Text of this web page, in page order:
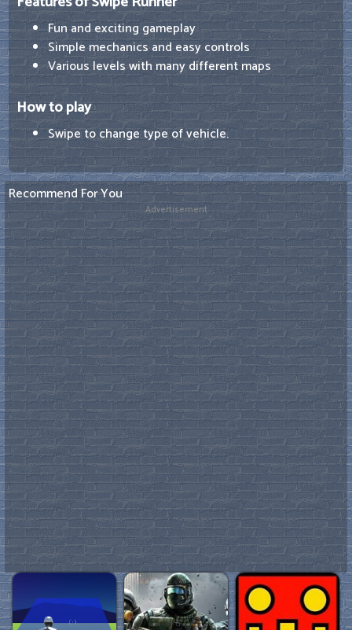
Fun and exciting gameplay
Simple mechanics and easy controls
Various levels with many different maps
How to play
Swipe to change type of vehicle.
Recommend For You
Advertisement